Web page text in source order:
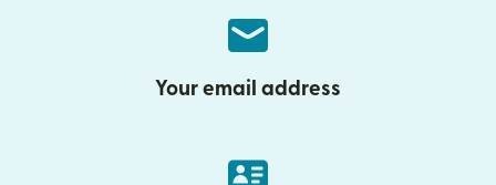
Your email address